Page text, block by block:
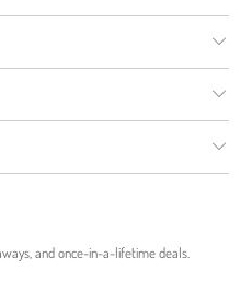
and once-in-a-lifetime deals.